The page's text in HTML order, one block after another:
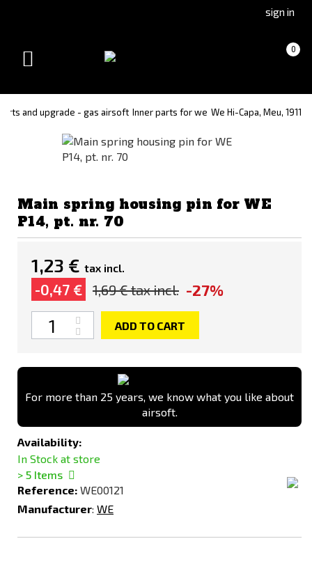
(Czech)(Slovak)
sign in
0
(empty)
Toggle
and upgrade - gas airsoft Inner parts for we We Hi-Capa, Meu, 1911
Main spring housing pin for WE
P14, pt. nr. 70
1,23 € tax incl.
-0,47 € 1,69 €tax incl. -27%
Quantity
ADD TO CART
For more than 25 years, we know what you like about
airsoft.
Availability:
In Stock at store
> 5 Items
Reference: WE00121
Manufacturer: WE